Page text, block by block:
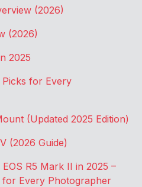
(2026)
(2026)
2025
Picks for Every
(Updated 2025 Edition)
(2026 Guide)
R5 Mark II in 2025 –
for Every Photographer